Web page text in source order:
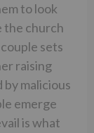
to look
the church
sets
raising
by malicious
emerge
is what